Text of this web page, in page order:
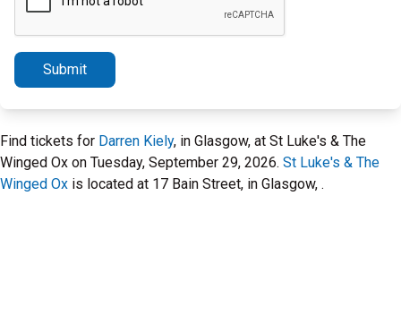
Submit
Find tickets for Darren Kiely, in Glasgow, at St Luke's & The
Winged Ox on Tuesday, September 29, 2026. St Luke's & The
Winged Ox is located at 17 Bain Street, in Glasgow, .